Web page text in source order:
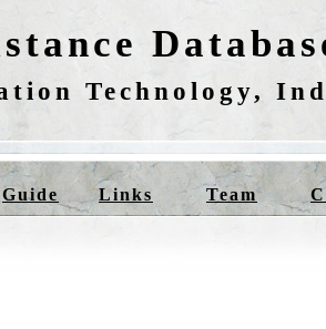
Technology,
Guide Links Team